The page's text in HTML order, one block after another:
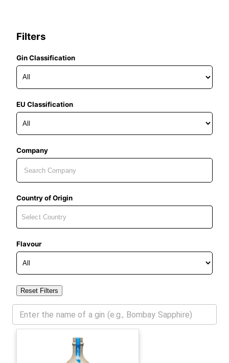
Filters
Gin Classification
EU Classification
Company
Country of Origin
Flavour
Reset Filters